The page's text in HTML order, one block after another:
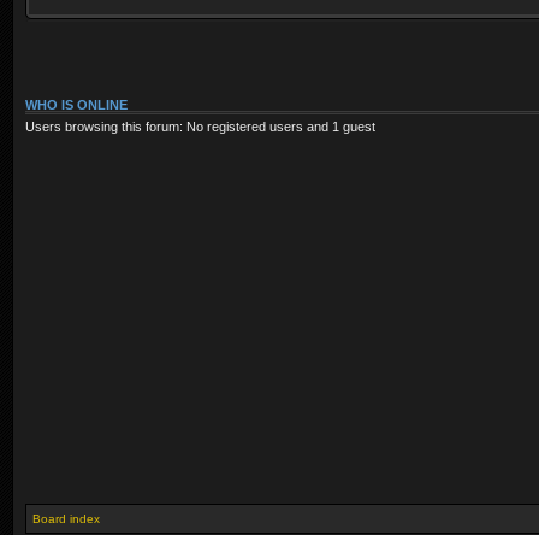
WHO IS ONLINE
Users browsing this forum: No registered users and 1 guest
Board index